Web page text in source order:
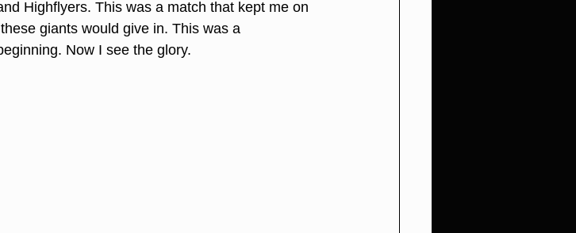
Highflyers. This was a match that kept me on
giants would give in. This was a
Now I see the glory.